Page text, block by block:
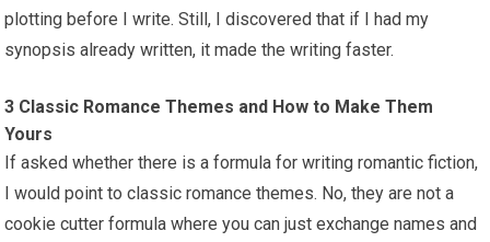
plotting before I write. Still, I discovered that if I had my
synopsis already written, it made the writing faster.
3 Classic Romance Themes and How to Make Them
Yours
If asked whether there is a formula for writing romantic fiction,
I would point to classic romance themes. No, they are not a
cookie cutter formula where you can just exchange names and